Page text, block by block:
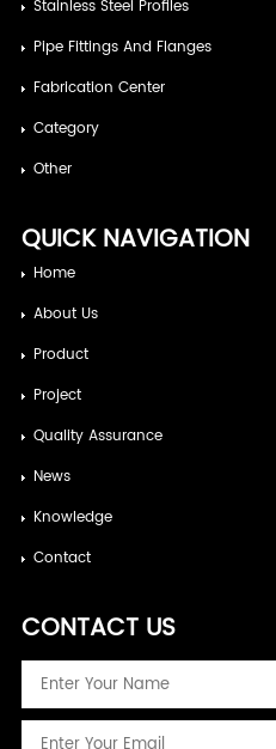
Stainless Steel Profiles
Pipe Fittings And Flanges
Fabrication Center
Category
Other
QUICK NAVIGATION
Home
About Us
Product
Project
Quality Assurance
News
Knowledge
Contact
CONTACT US